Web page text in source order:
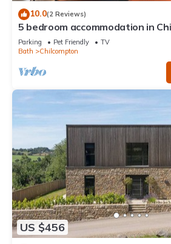
10.0(2 Reviews)
5 bedroom accommodation in
Parking Pet Friendly
TV
Bath
Chilcompton
US $456